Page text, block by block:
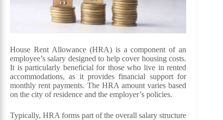
House Rent Allowance (HRA) is a component of an
employee’s salary designed to help cover housing costs.
It is particularly beneficial for those who live in rented
accommodations, as it provides financial support for
monthly rent payments. The HRA amount varies based
on the city of residence and the employer’s policies.
Typically, HRA forms part of the overall salary structure